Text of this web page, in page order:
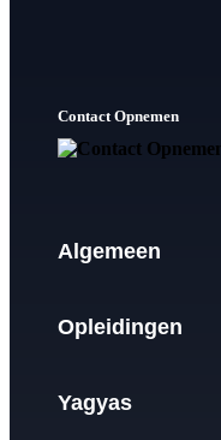
Contact Opnemen
Algemeen
Opleidingen
Yagyas